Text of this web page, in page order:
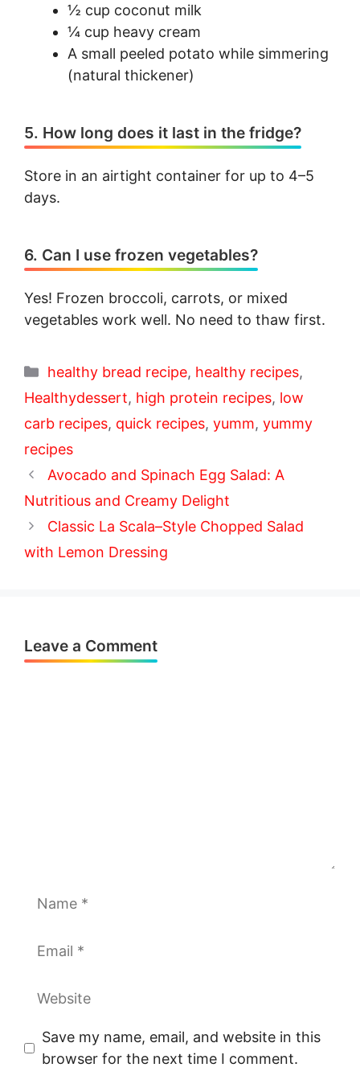
½ cup coconut milk
¼ cup heavy cream
A small peeled potato while simmering
(natural thickener)
5. How long does it last in the fridge?
Store in an airtight container for up to 4–5
days.
6. Can I use frozen vegetables?
Yes! Frozen broccoli, carrots, or mixed
vegetables work well. No need to thaw first.
Categories
healthy bread recipe, healthy recipes,
Healthydessert, high protein recipes, low
carb recipes, quick recipes, yumm, yummy
recipes
Avocado and Spinach Egg Salad: A
Nutritious and Creamy Delight
Classic La Scala–Style Chopped Salad
with Lemon Dressing
Leave a Comment
Website
Save my name, email, and website in this
browser for the next time I comment.